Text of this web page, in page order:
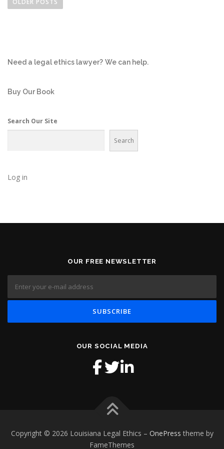
a
i
a
t
OLDER POSTS
Need a legal ethics lawyer? We can help.
Buy Our Book
Search Our Site
Search
Log in
OUR FREE NEWSLETTER
OUR SOCIAL MEDIA
Copyright © 2026 Louisiana Legal Ethics – OnePress theme by
FameThemes